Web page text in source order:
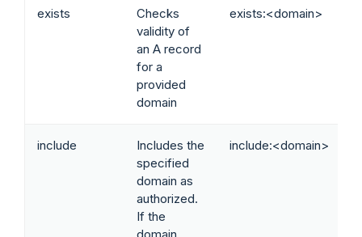
exists
Checks
validity of
an A record
for a
provided
domain
exists:<domain>
include
Includes the
specified
domain as
authorized.
If the
include:<domain>